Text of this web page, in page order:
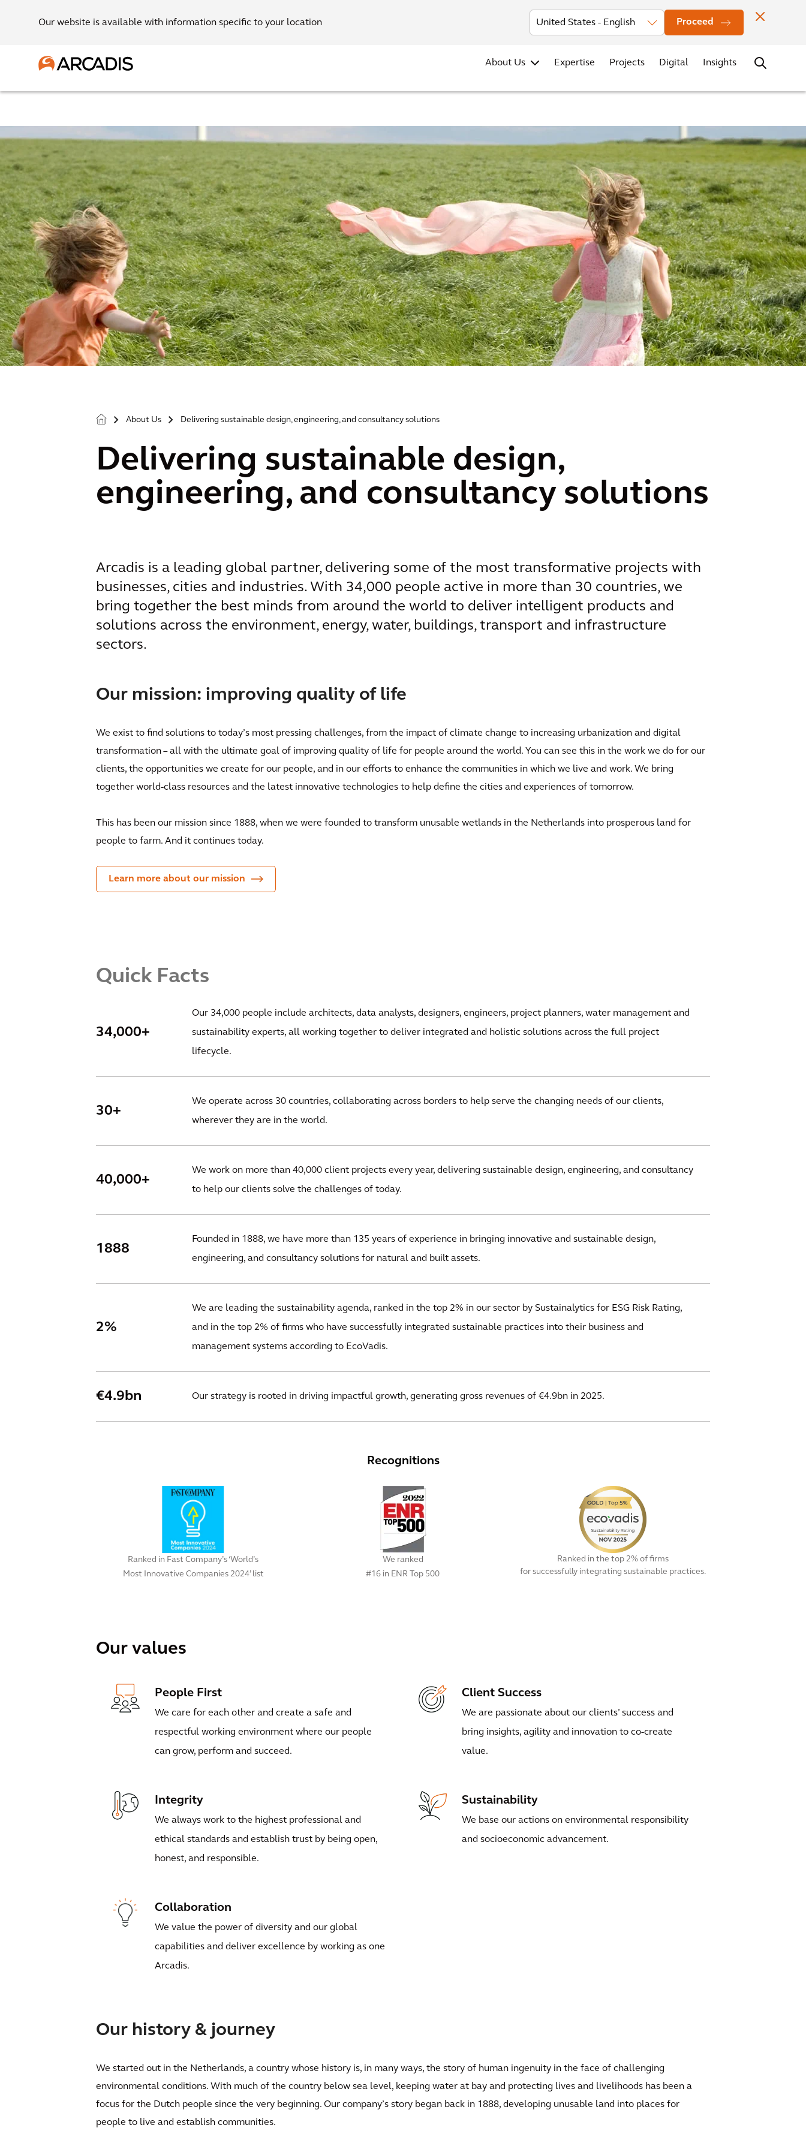
Our website is available with information specific to your location Proceed
Investors News Office Locations Contact
About Us Expertise Projects Digital Insights
> About Us > Delivering sustainable design, engineering, and consultancy solutions
Delivering sustainable design,
engineering, and consultancy solutions
Arcadis is a leading global partner, delivering some of the most transformative projects with
businesses, cities and industries. With 34,000 people active in more than 30 countries, we
bring together the best minds from around the world to deliver intelligent products and
solutions across the environment, energy, water, buildings, transport and infrastructure
sectors.
Our mission: improving quality of life
We exist to find solutions to today’s most pressing challenges, from the impact of climate change to increasing urbanization and digital
transformation – all with the ultimate goal of improving quality of life for people around the world. You can see this in the work we do for our
clients, the opportunities we create for our people, and in our efforts to enhance the communities in which we live and work. We bring
together world-class resources and the latest innovative technologies to help define the cities and experiences of tomorrow.
This has been our mission since 1888, when we were founded to transform unusable wetlands in the Netherlands into prosperous land for
people to farm. And it continues today.
Learn more about our mission
Quick Facts
34,000+
Our 34,000 people include architects, data analysts, designers, engineers, project planners, water management and
sustainability experts, all working together to deliver integrated and holistic solutions across the full project
lifecycle.
30+
We operate across 30 countries, collaborating across borders to help serve the changing needs of our clients,
wherever they are in the world.
40,000+
We work on more than 40,000 client projects every year, delivering sustainable design, engineering, and consultancy
to help our clients solve the challenges of today.
1888
Founded in 1888, we have more than 135 years of experience in bringing innovative and sustainable design,
engineering, and consultancy solutions for natural and built assets.
2%
We are leading the sustainability agenda, ranked in the top 2% in our sector by Sustainalytics for ESG Risk Rating,
and in the top 2% of firms who have successfully integrated sustainable practices into their business and
management systems according to EcoVadis.
€4.9bn Our strategy is rooted in driving impactful growth, generating gross revenues of €4.9bn in 2025.
Recognitions
Ranked in Fast Company’s ‘World’s
Most Innovative Companies 2024’ list
We ranked
#16 in ENR Top 500
Ranked in the top 2% of firms
for successfully integrating sustainable practices.
Our values
People First
We care for each other and create a safe and
respectful working environment where our people
can grow, perform and succeed.
Client Success
We are passionate about our clients’ success and
bring insights, agility and innovation to co-create
value.
Integrity
We always work to the highest professional and
ethical standards and establish trust by being open,
honest, and responsible.
Sustainability
We base our actions on environmental responsibility
and socioeconomic advancement.
Collaboration
We value the power of diversity and our global
capabilities and deliver excellence by working as one
Arcadis.
Our history & journey
We started out in the Netherlands, a country whose history is, in many ways, the story of human ingenuity in the face of challenging
environmental conditions. With much of the country below sea level, keeping water at bay and protecting lives and livelihoods has been a
focus for the Dutch people since the very beginning. Our company’s story began back in 1888, developing unusable land into places for
people to live and establish communities.